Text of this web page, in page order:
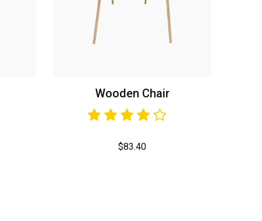
Wooden Chair
$83.40